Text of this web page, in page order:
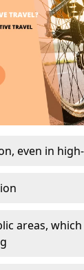
even in
areas,